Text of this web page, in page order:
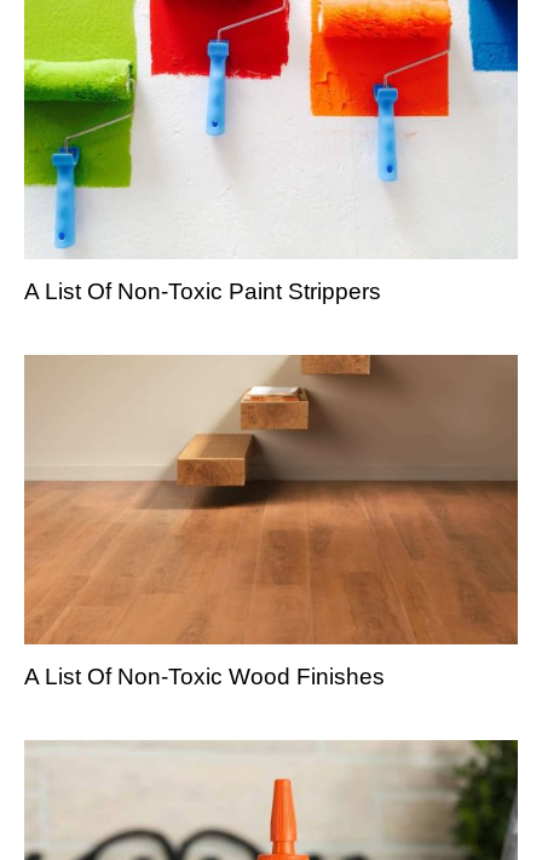
A List Of Non-Toxic Paint Strippers
A List Of Non-Toxic Wood Finishes